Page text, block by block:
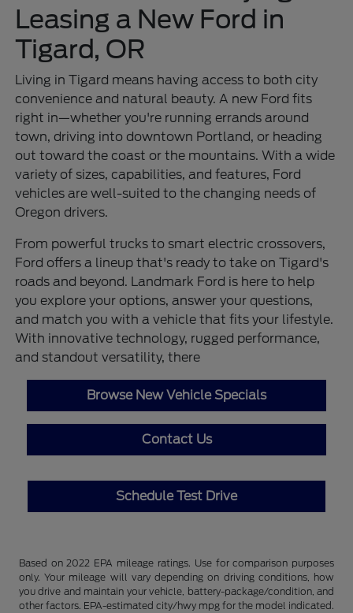
Leasing a New Ford in
Tigard, OR
Living in Tigard means having access to both city
convenience and natural beauty. A new Ford fits
right in—whether you're running errands around
town, driving into downtown Portland, or heading
out toward the coast or the mountains. With a wide
variety of sizes, capabilities, and features, Ford
vehicles are well-suited to the changing needs of
Oregon drivers.
From powerful trucks to smart electric crossovers,
Ford offers a lineup that's ready to take on Tigard's
roads and beyond. Landmark Ford is here to help
you explore your options, answer your questions,
and match you with a vehicle that fits your lifestyle.
With innovative technology, rugged performance,
and standout versatility, there
Browse New Vehicle Specials
Contact Us
Schedule Test Drive
Based on 2022 EPA mileage ratings. Use for comparison purposes
only. Your mileage will vary depending on driving conditions, how
you drive and maintain your vehicle, battery-package/condition, and
other factors. EPA-estimated city/hwy mpg for the model indicated.